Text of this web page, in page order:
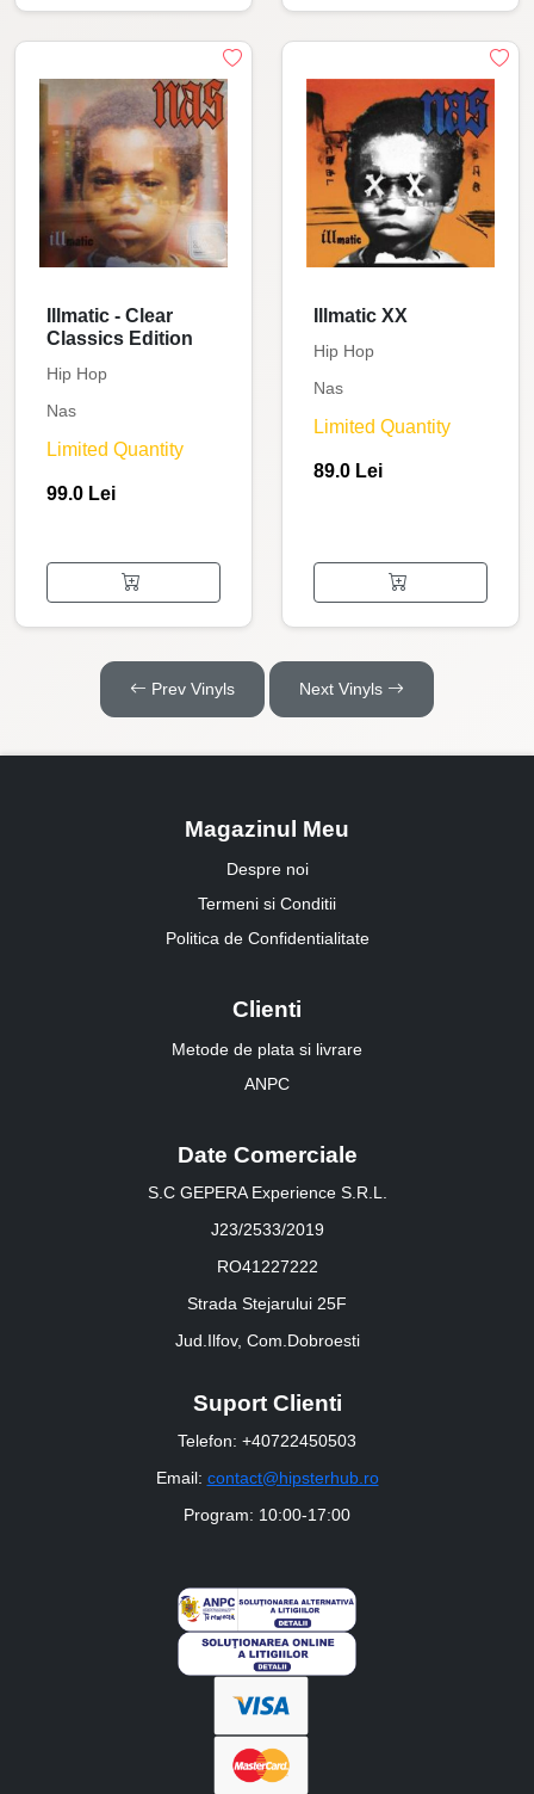
Illmatic - Clear
Classics Edition
Hip Hop
Nas
Limited Quantity
99.0 Lei
Illmatic XX
Hip Hop
Nas
Limited Quantity
89.0 Lei
Prev Vinyls Next Vinyls
Magazinul Meu
Despre noi
Termeni si Conditii
Politica de Confidentialitate
Clienti
Metode de plata si livrare
ANPC
Date Comerciale
S.C GEPERA Experience S.R.L.
J23/2533/2019
RO41227222
Strada Stejarului 25F
Jud.Ilfov, Com.Dobroesti
Suport Clienti
Telefon: +40722450503
Email: contact@hipsterhub.ro
Program: 10:00-17:00